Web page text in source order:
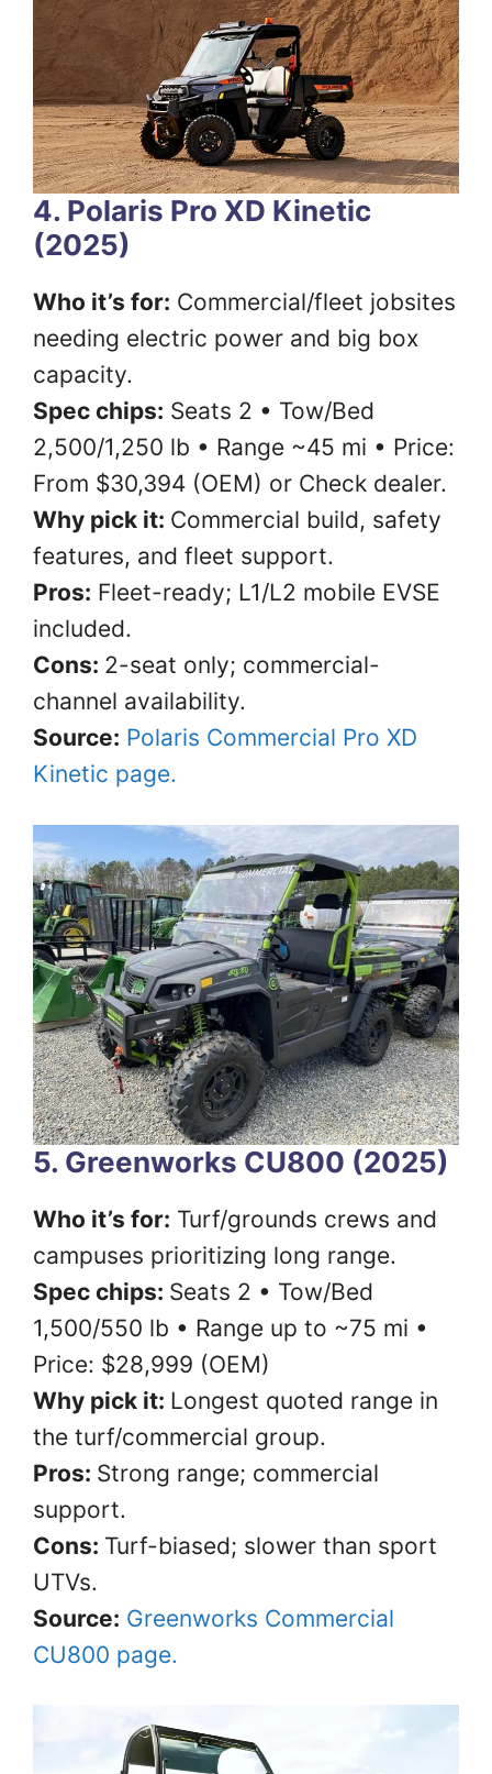
4. Polaris Pro XD Kinetic
(2025)
Who it’s for: Commercial/fleet jobsites
needing electric power and big box
capacity.
Spec chips: Seats 2 • Tow/Bed
2,500/1,250 lb • Range ~45 mi • Price:
From $30,394 (OEM) or Check dealer.
Why pick it: Commercial build, safety
features, and fleet support.
Pros: Fleet-ready; L1/L2 mobile EVSE
included.
Cons: 2-seat only; commercial-
channel availability.
Source: Polaris Commercial Pro XD
Kinetic page.
5. Greenworks CU800 (2025)
Who it’s for: Turf/grounds crews and
campuses prioritizing long range.
Spec chips: Seats 2 • Tow/Bed
1,500/550 lb • Range up to ~75 mi •
Price: $28,999 (OEM)
Why pick it: Longest quoted range in
the turf/commercial group.
Pros: Strong range; commercial
support.
Cons: Turf-biased; slower than sport
UTVs.
Source: Greenworks Commercial
CU800 page.